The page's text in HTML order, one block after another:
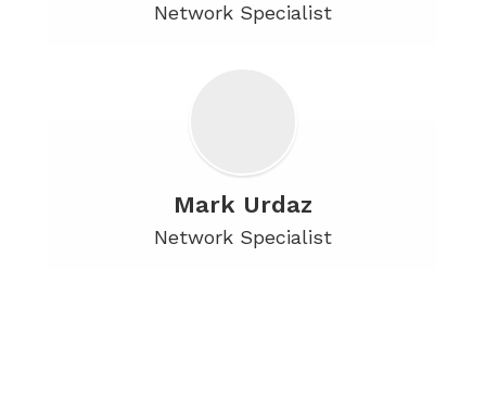
Network Specialist
Mark Urdaz
Network Specialist